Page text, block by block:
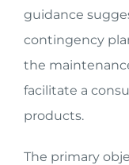
guidance
contingency
the
facilitate a
products.
The primary